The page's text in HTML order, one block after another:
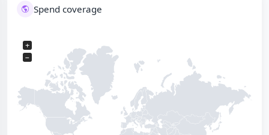
Spend coverage
+
−